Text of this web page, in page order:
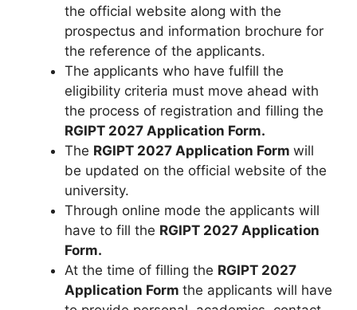
the official website along with the
prospectus and information brochure for
the reference of the applicants.
The applicants who have fulfill the
eligibility criteria must move ahead with
the process of registration and filling the
RGIPT 2027 Application Form.
The RGIPT 2027 Application Form will
be updated on the official website of the
university.
Through online mode the applicants will
have to fill the RGIPT 2027 Application
Form.
At the time of filling the RGIPT 2027
Application Form the applicants will have